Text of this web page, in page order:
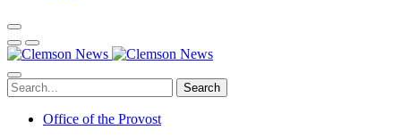
Search
Office of the Provost